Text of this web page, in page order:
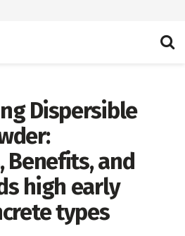
Dispersible
Benefits, and
high early
types